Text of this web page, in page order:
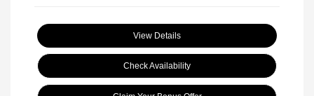
View Details
Check Availability